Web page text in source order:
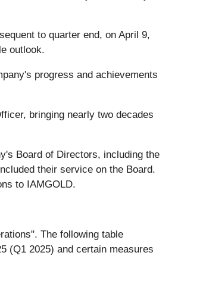
to quarter end, on April 9,
outlook.
progress and achievements
bringing nearly two decades
Board of Directors, including the
their service on the Board.
to IAMGOLD.
The following table
(Q1 2025) and certain measures